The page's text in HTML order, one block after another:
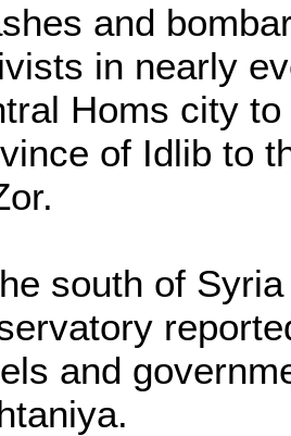
and
in nearly
Homs city
of Idlib to
south of
and